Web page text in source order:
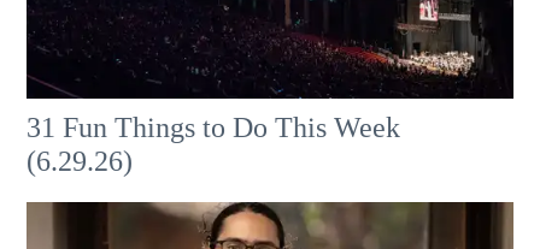
31 Fun Things to Do This Week
(6.29.26)